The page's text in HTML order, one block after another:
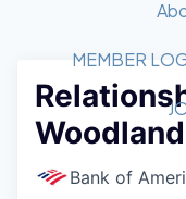
Get
Golf
2026 Award
Tech Titans
What
MEMBER
Bank of